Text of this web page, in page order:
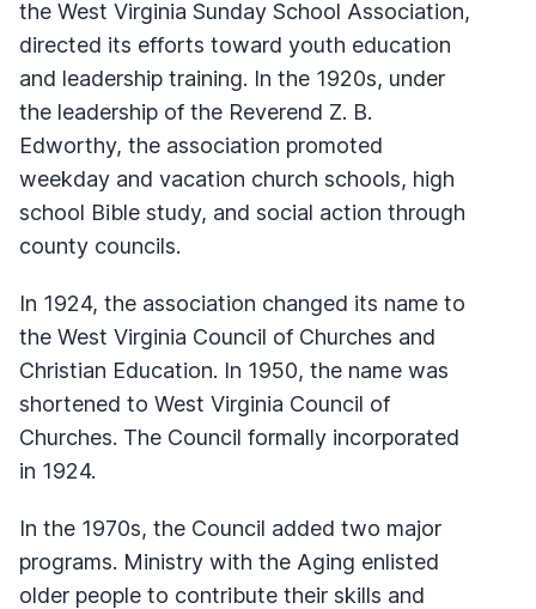
the West Virginia Sunday School Association,
directed its efforts toward youth education
and leadership training. In the 1920s, under
the leadership of the Reverend Z. B.
Edworthy, the association promoted
weekday and vacation church schools, high
school Bible study, and social action through
county councils.
In 1924, the association changed its name to
the West Virginia Council of Churches and
Christian Education. In 1950, the name was
shortened to West Virginia Council of
Churches. The Council formally incorporated
in 1924.
In the 1970s, the Council added two major
programs. Ministry with the Aging enlisted
older people to contribute their skills and